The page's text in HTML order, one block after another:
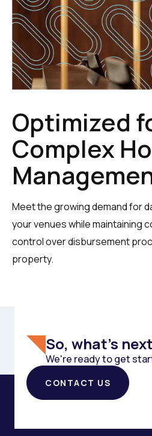
Optimized
Complex
Meet the growing demand for
your venues while maintaining
control over disbursement
property.
So, what's
We're ready to get
CONTACT US